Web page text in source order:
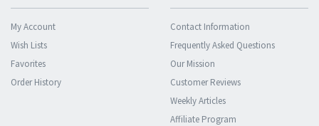
My Account
Wish Lists
Favorites
Order History
Contact Information
Frequently Asked Questions
Our Mission
Customer Reviews
Weekly Articles
Affiliate Program